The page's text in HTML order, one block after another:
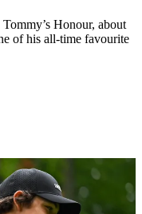
Honour, about
of his all-time favourite